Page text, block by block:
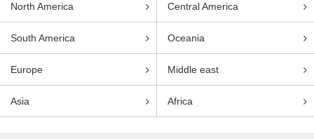
North America Central America
South America Oceania
Europe Middle east
Asia Africa